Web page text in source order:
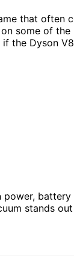
that
some of
the Dyson
stands